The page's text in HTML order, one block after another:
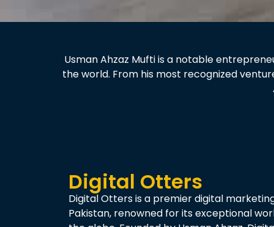
Usman Ahzaz Mufti is a notable
the world. From his most recognized
Digital Otters
Digital Otters is a premier digital
Pakistan, renowned for its exceptional